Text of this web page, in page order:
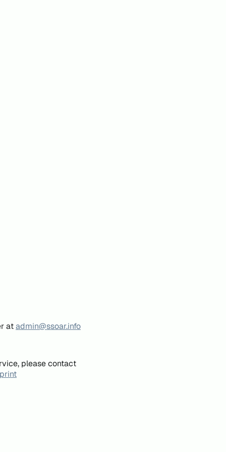
atadmin@ssoar.info
please contact